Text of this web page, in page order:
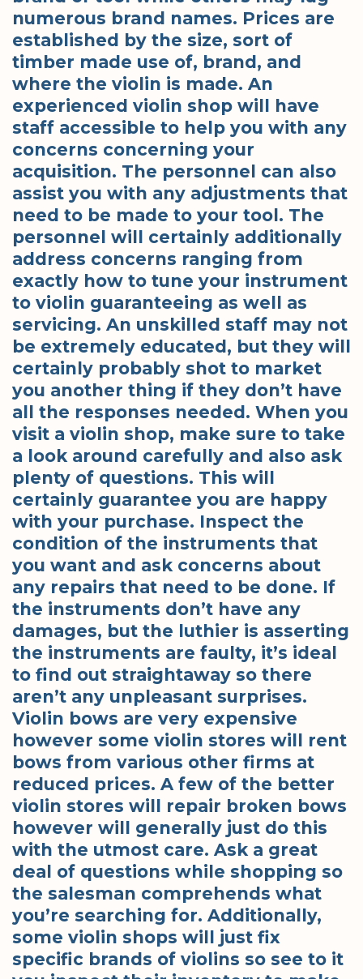
numerous brand names. Prices are
established by the size, sort of
timber made use of, brand, and
where the violin is made. An
experienced violin shop will have
staff accessible to help you with any
concerns concerning your
acquisition. The personnel can also
assist you with any adjustments that
need to be made to your tool. The
personnel will certainly additionally
address concerns ranging from
exactly how to tune your instrument
to violin guaranteeing as well as
servicing. An unskilled staff may not
be extremely educated, but they will
certainly probably shot to market
you another thing if they don’t have
all the responses needed. When you
visit a violin shop, make sure to take
a look around carefully and also ask
plenty of questions. This will
certainly guarantee you are happy
with your purchase. Inspect the
condition of the instruments that
you want and ask concerns about
any repairs that need to be done. If
the instruments don’t have any
damages, but the luthier is asserting
the instruments are faulty, it’s ideal
to find out straightaway so there
aren’t any unpleasant surprises.
Violin bows are very expensive
however some violin stores will rent
bows from various other firms at
reduced prices. A few of the better
violin stores will repair broken bows
however will generally just do this
with the utmost care. Ask a great
deal of questions while shopping so
the salesman comprehends what
you’re searching for. Additionally,
some violin shops will just fix
specific brands of violins so see to it